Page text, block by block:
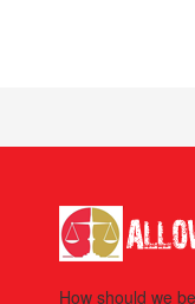
How should we